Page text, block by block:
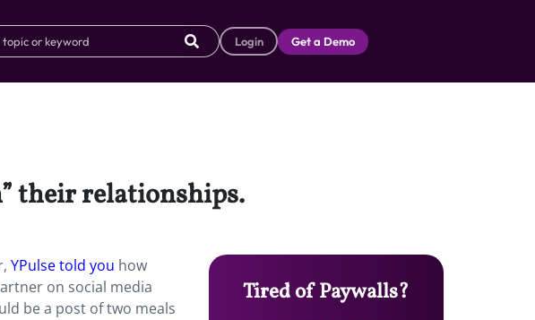
Login Get a Demo
their relationships.
YPulse told you how
on social media
be a post of two meals
Tired of Paywalls?